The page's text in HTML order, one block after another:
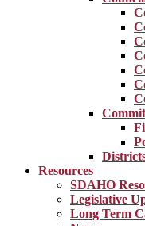
Resources
SDAHO
Legislative
Long Term